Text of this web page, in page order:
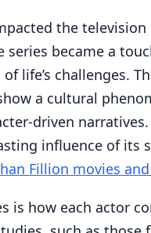
the
series became a
life’s challenges.
a cultural
driven
influence of its
Fillion movies and
is how each actor